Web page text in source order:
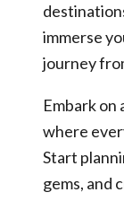
immerse
journey
Embark on
where
Start
gems, and